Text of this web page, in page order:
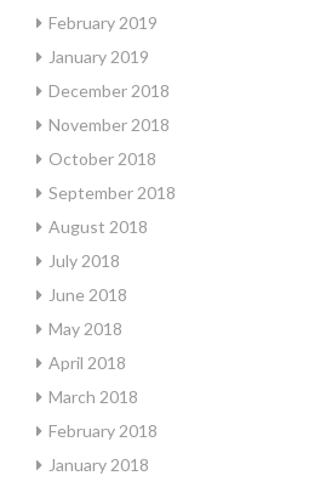
February 2019
January 2019
December 2018
November 2018
October 2018
September 2018
August 2018
July 2018
June 2018
May 2018
April 2018
March 2018
February 2018
January 2018